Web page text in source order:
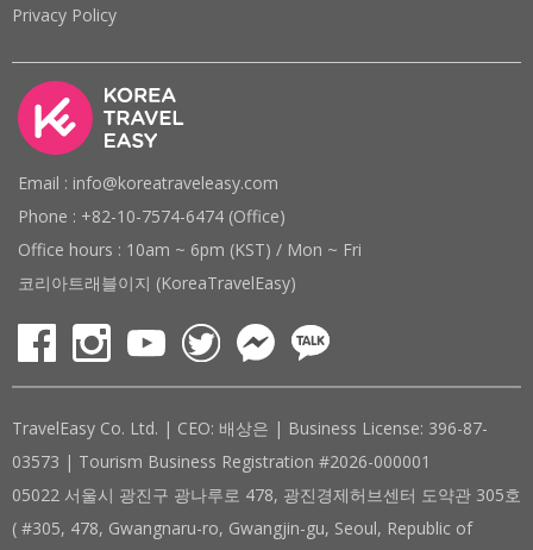
Privacy Policy
Email : info@koreatraveleasy.com
Phone : +82-10-7574-6474 (Office)
Office hours : 10am ~ 6pm (KST) / Mon ~ Fri
코리아트래블이지 (KoreaTravelEasy)
TravelEasy Co. Ltd. | CEO: 배상은 | Business License: 396-87-
03573 | Tourism Business Registration #2026-000001
05022 서울시 광진구 광나루로 478, 광진경제허브센터 도약관 305호
( #305, 478, Gwangnaru-ro, Gwangjin-gu, Seoul, Republic of